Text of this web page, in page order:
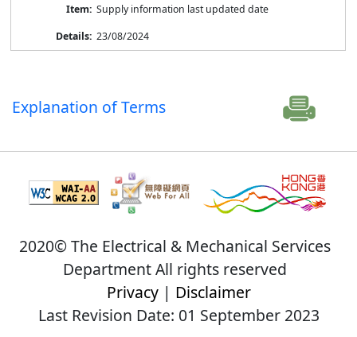
Supply information last updated date
23/08/2024
Explanation of Terms
2020© The Electrical & Mechanical Services
Department All rights reserved
Privacy| Disclaimer
Last Revision Date: 01 September 2023